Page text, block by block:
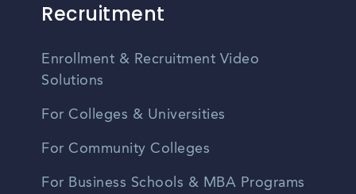
Recruitment
Enrollment & Recruitment Video
Solutions
For Colleges & Universities
For Community Colleges
For Business Schools & MBA Programs